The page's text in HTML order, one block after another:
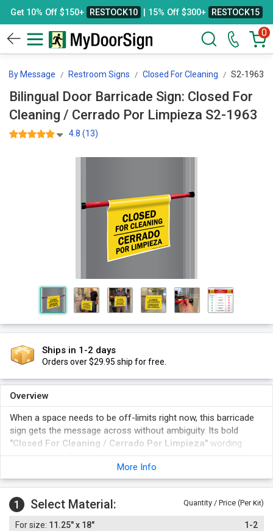
Get 10% Off $150+ RESTOCK10 | 15% Off $300+ RESTOCK15
0
By Message Restroom Signs Closed For Cleaning S2-1963
Bilingual Door Barricade Sign: Closed For
Cleaning / Cerrado Por Limpieza S2-1963
4.8 (13)
Ships in 1-2 days
Orders over $29.95 ship for free.
Overview
When a space needs to be off-limits right now, this barricade
sign gets the message across without ambiguity. Its bold
"Closed For Cleaning / Cerrado Por Limpieza" wording
maintenance staff, and facility managers an instant, reusable
way to flag closures without permanent signage changes.
The bilingual message displays Closed For Cleaning / Cerrado
Por Limpieza in both English and Spanish for broader visitor
understanding.
More Info
1 Select Material: Quantity / Price (Per Kit)
11.25" x 18" 1-2